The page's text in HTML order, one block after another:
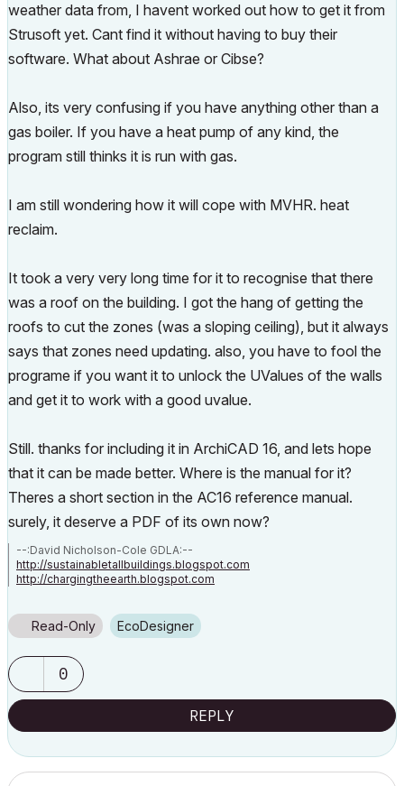
weather data from, I havent worked out how to get it from
Strusoft yet. Cant find it without having to buy their
software. What about Ashrae or Cibse?
Also, its very confusing if you have anything other than a
gas boiler. If you have a heat pump of any kind, the
program still thinks it is run with gas.
I am still wondering how it will cope with MVHR. heat
reclaim.
It took a very very long time for it to recognise that there
was a roof on the building. I got the hang of getting the
roofs to cut the zones (was a sloping ceiling), but it always
says that zones need updating. also, you have to fool the
programe if you want it to unlock the UValues of the walls
and get it to work with a good uvalue.
Still. thanks for including it in ArchiCAD 16, and lets hope
that it can be made better. Where is the manual for it?
Theres a short section in the AC16 reference manual.
surely, it deserve a PDF of its own now?
--:David Nicholson-Cole GDLA:--
http://sustainabletallbuildings.blogspot.com
http://chargingtheearth.blogspot.com
Read-Only EcoDesigner
0
REPLY